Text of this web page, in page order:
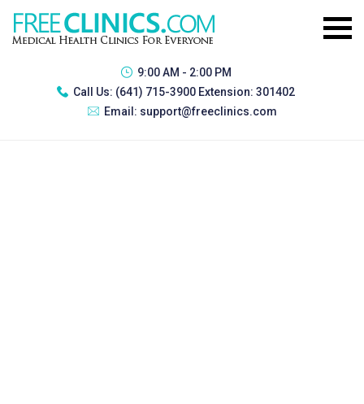
9:00 AM - 2:00 PM
Call Us: (641) 715-3900 Extension: 301402
Email: support@freeclinics.com